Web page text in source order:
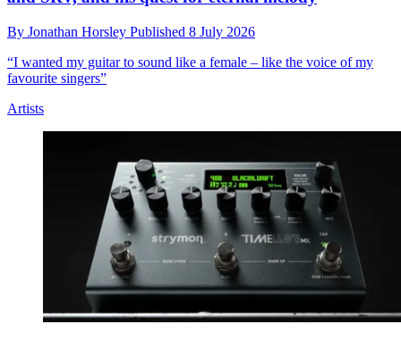
By Jonathan Horsley Published 8 July 2026
“I wanted my guitar to sound like a female – like the voice of my
favourite singers”
Artists